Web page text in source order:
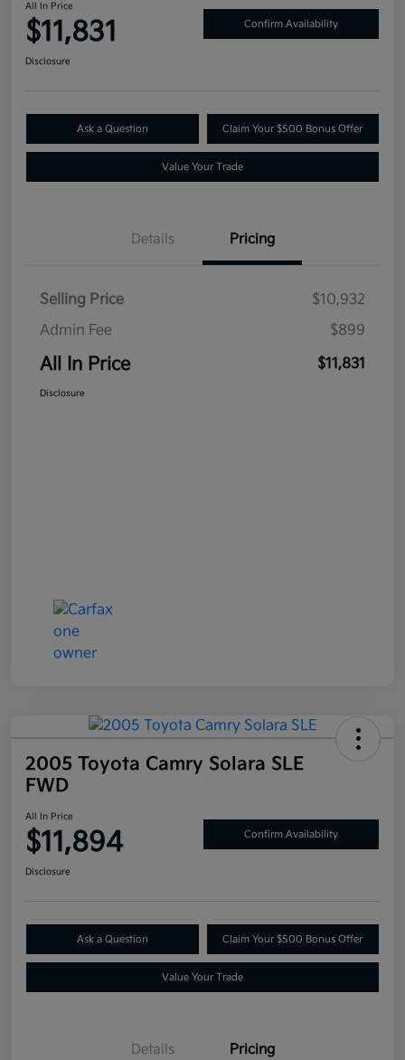
All In Price
$11,831 Confirm Availability
Disclosure
Ask a Question Claim Your $500 Bonus Offer
Value Your Trade
Details Pricing
Selling Price
$10,932
Admin Fee
$899
All In Price $11,831
Disclosure
2005 Toyota Camry Solara SLE
FWD
All In Price
$11,894 Confirm Availability
Disclosure
Ask a Question Claim Your $500 Bonus Offer
Value Your Trade
Details Pricing